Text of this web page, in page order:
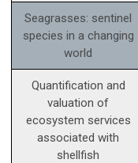
Seagrasses: sentinel
species in a changing
world
Quantification and
valuation of
ecosystem services
associated with
shellfish